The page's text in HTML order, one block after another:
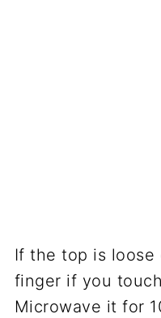
If the top is
finger if you
Microwave it for